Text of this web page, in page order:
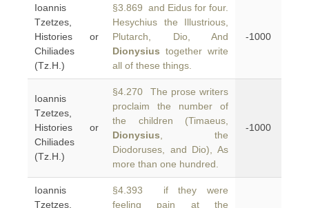
Ioannis
Tzetzes,
Histories or
Chiliades
(Tz.H.)
§3.869 and Eidus for four.
Hesychius the Illustrious,
Plutarch, Dio, And
Dionysius together write
all of these things.
-1000
Ioannis
Tzetzes,
Histories or
Chiliades
(Tz.H.)
§4.270 The prose writers
proclaim the number of
the children (Timaeus,
Dionysius , the
Diodoruses, and Dio), As
more than one hundred.
-1000
Ioannis
Tzetzes,
§4.393 if they were
feeling pain at the